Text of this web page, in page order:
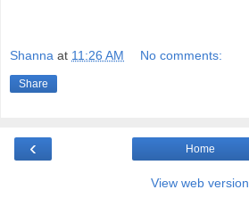
Shanna at 11:26 AM No comments:
Share
‹ Home
View web version